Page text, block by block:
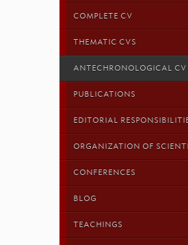
COMPLETE CV
THEMATIC CVS
ANTECHRONOLOGICAL CV
PUBLICATIONS
EDITORIAL
ORGANIZATION OF
CONFERENCES
BLOG
TEACHINGS